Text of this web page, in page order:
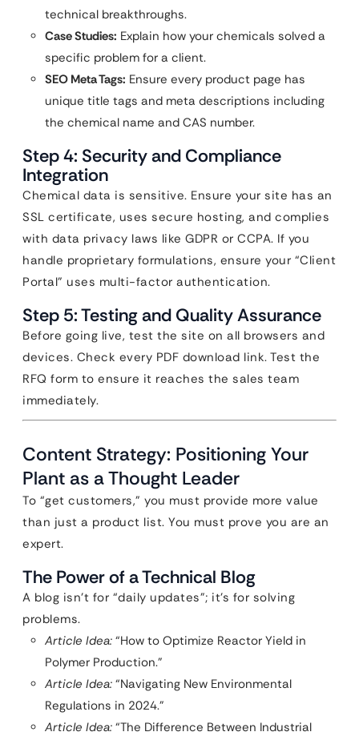
technical breakthroughs.
Case Studies: Explain how your chemicals solved a
specific problem for a client.
SEO Meta Tags: Ensure every product page has
unique title tags and meta descriptions including
the chemical name and CAS number.
Step 4: Security and Compliance
Integration
Chemical data is sensitive. Ensure your site has an
SSL certificate, uses secure hosting, and complies
with data privacy laws like GDPR or CCPA. If you
handle proprietary formulations, ensure your “Client
Portal” uses multi-factor authentication.
Step 5: Testing and Quality Assurance
Before going live, test the site on all browsers and
devices. Check every PDF download link. Test the
RFQ form to ensure it reaches the sales team
immediately.
Content Strategy: Positioning Your
Plant as a Thought Leader
To “get customers,” you must provide more value
than just a product list. You must prove you are an
expert.
The Power of a Technical Blog
A blog isn’t for “daily updates”; it’s for solving
problems.
Article Idea: “How to Optimize Reactor Yield in
Polymer Production.”
Article Idea: “Navigating New Environmental
Regulations in 2024.”
Article Idea: “The Difference Between Industrial